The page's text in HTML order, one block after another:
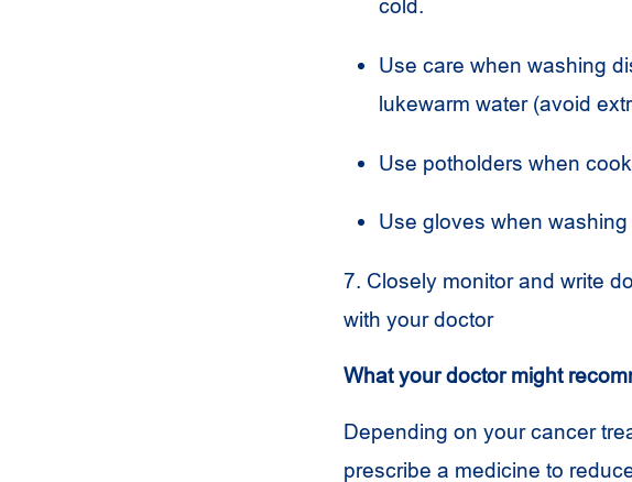
cold.
Use care when washing
lukewarm water (avoid
Use potholders when
Use gloves when
7. Closely monitor and write
with your doctor
What your doctor might
Depending on your cancer
prescribe a medicine to